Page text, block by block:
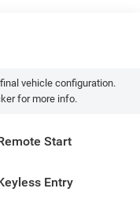
vehicle configuration.
for more info.
Start
Entry